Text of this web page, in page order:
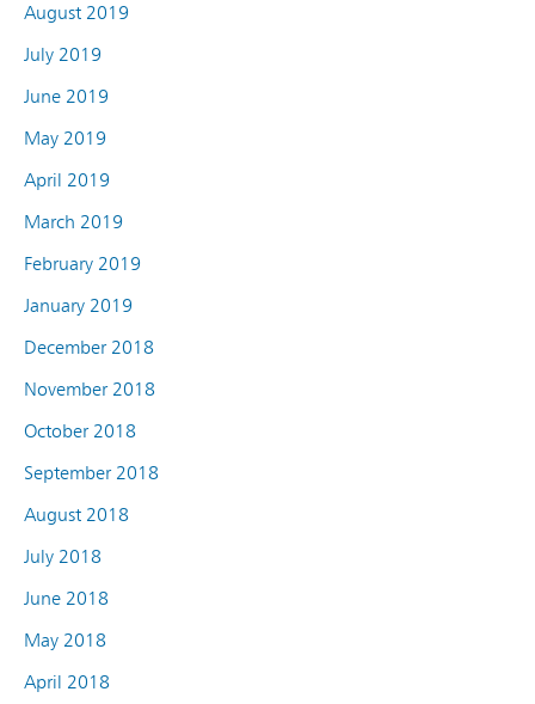
August 2019
July 2019
June 2019
May 2019
April 2019
March 2019
February 2019
January 2019
December 2018
November 2018
October 2018
September 2018
August 2018
July 2018
June 2018
May 2018
April 2018